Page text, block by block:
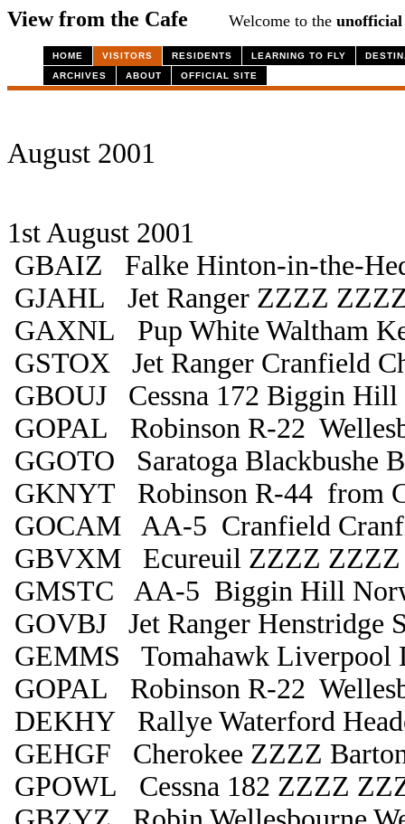
View from the Cafe Welcome to the unofficial
HOME VISITORS RESIDENTS LEARNING TO FLY
ARCHIVES
ABOUT OFFICIAL SITE
August 2001
1st August 2001
GBAIZ Falke Hinton-in-the-
GJAHL Jet Ranger ZZZZ
GAXNL Pup White Waltham
GSTOX Jet Ranger Cranfield
GBOUJ Cessna 172 Biggin Hill
GOPAL Robinson R-22
GGOTO Saratoga Blackbushe
GKNYT Robinson R-44 from
GOCAM AA-5 Cranfield
GBVXM Ecureuil ZZZZ ZZZZ
GMSTC AA-5 Biggin Hill
GOVBJ Jet Ranger Henstridge
GEMMS Tomahawk Liverpool
GOPAL Robinson R-22
DEKHY Rallye Waterford
GEHGF Cherokee ZZZZ
GPOWL Cessna 182 ZZZZ